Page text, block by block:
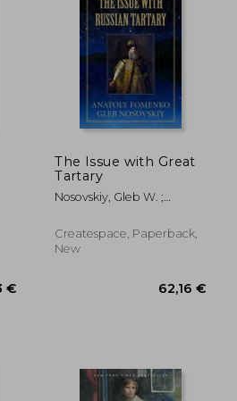
The Issue with Great
Tartary
Nosovskiy, Gleb W. ;
Createspace, Paperback,
New